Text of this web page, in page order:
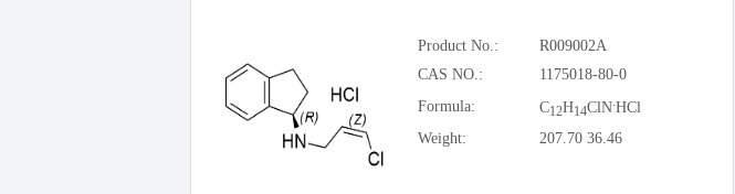
Product No.:
R009002A
CAS NO.:
1175018-80-0
Formula:
C12H14ClN.HCl
Weight:
207.70 36.46